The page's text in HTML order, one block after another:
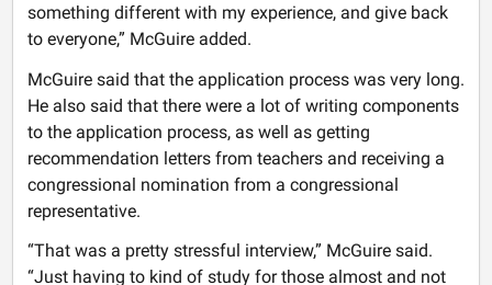
something different with my experience, and give back
to everyone,” McGuire added.
McGuire said that the application process was very long.
He also said that there were a lot of writing components
to the application process, as well as getting
recommendation letters from teachers and receiving a
congressional nomination from a congressional
representative.
“That was a pretty stressful interview,” McGuire said.
“Just having to kind of study for those almost and not